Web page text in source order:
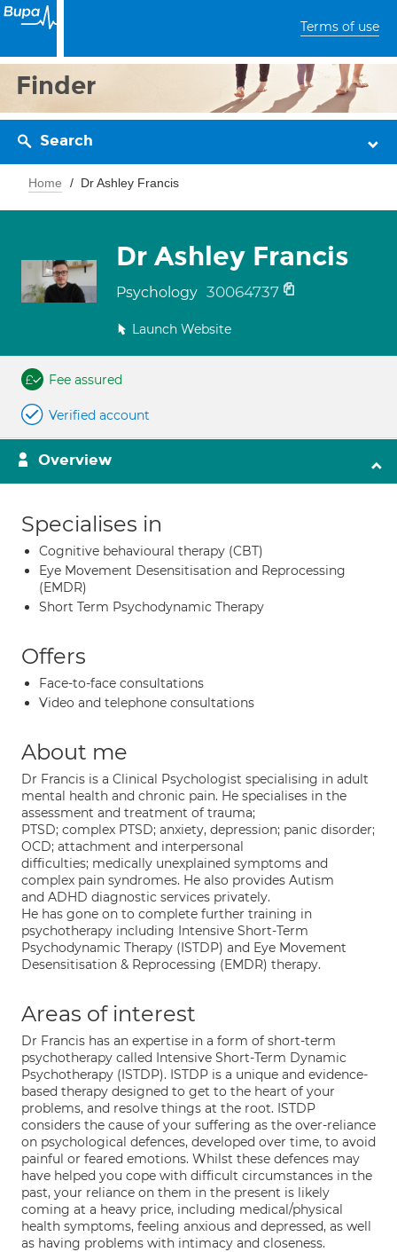
Terms of use
Finder
Search
Home Dr Ashley Francis
Dr Ashley Francis
Psychology 30064737
Launch Website
Fee assured
Verified account
Overview
Specialises in
Cognitive behavioural therapy (CBT)
Eye Movement Desensitisation and Reprocessing
(EMDR)
Short Term Psychodynamic Therapy
Offers
Face-to-face consultations
Video and telephone consultations
About me
Dr Francis is a Clinical Psychologist specialising in adult
mental health and chronic pain. He specialises in the
assessment and treatment of trauma;
PTSD; complex PTSD; anxiety, depression; panic disorder;
OCD; attachment and interpersonal
difficulties; medically unexplained symptoms and
complex pain syndromes. He also provides Autism
and ADHD diagnostic services privately.
He has gone on to complete further training in
psychotherapy including Intensive Short-Term
Psychodynamic Therapy (ISTDP) and Eye Movement
Desensitisation & Reprocessing (EMDR) therapy.
Areas of interest
Dr Francis has an expertise in a form of short-term
psychotherapy called Intensive Short-Term Dynamic
Psychotherapy (ISTDP). ISTDP is a unique and evidence-
based therapy designed to get to the heart of your
problems, and resolve things at the root. ISTDP
considers the cause of your suffering as the over-reliance
on psychological defences, developed over time, to avoid
painful or feared emotions. Whilst these defences may
have helped you cope with difficult circumstances in the
past, your reliance on them in the present is likely
coming at a heavy price, including medical/physical
health symptoms, feeling anxious and depressed, as well
as having problems with intimacy and closeness.